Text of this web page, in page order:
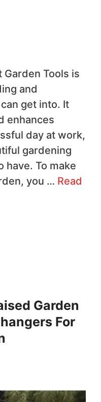
Garden Tools is
and
get into. It
enhances
day at work,
gardening
have. To make
you … Read
Garden
For